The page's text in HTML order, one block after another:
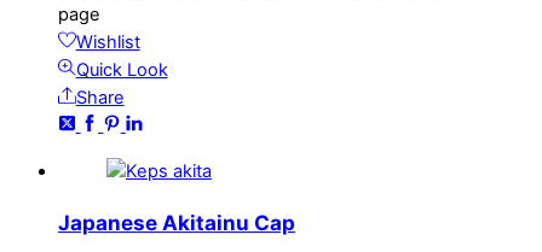
page
Wishlist
Quick Look
Share
Japanese Akitainu Cap